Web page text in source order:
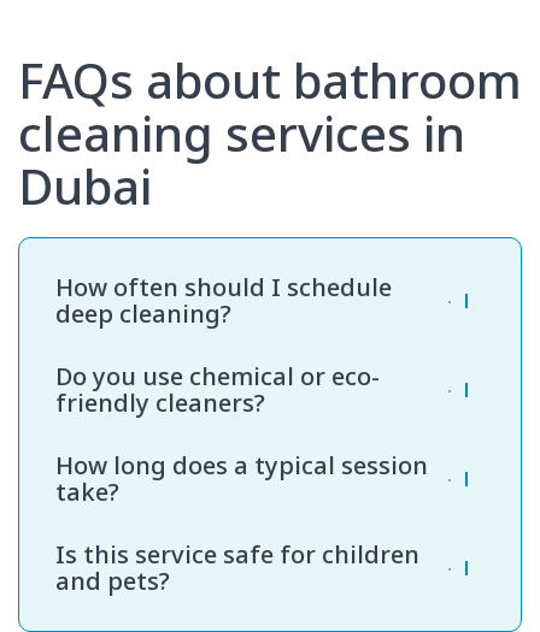
FAQs about bathroom
cleaning services in
Dubai
How often should I schedule
deep cleaning?
4 to 6 weeks for optimal hygiene.
Do you use chemical or eco-
friendly cleaners?
Our eco-friendly products are safe for children
and pets.
How long does a typical session
take?
minutes, depending on size and condition.
Is this service safe for children
and pets?